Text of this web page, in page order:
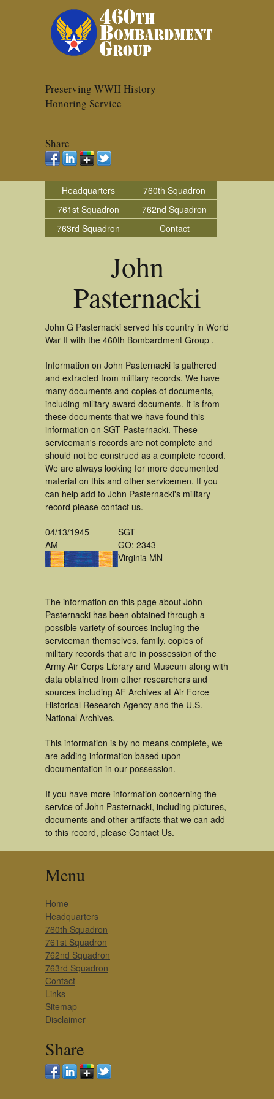
Preserving WWII History
Honoring Service
Share
Headquarters
760th Squadron
761st Squadron
762nd Squadron
763rd Squadron
Contact
John
Pasternacki
John G Pasternacki served his country in World
War II with the 460th Bombardment Group .
Information on John Pasternacki is gathered
and extracted from military records. We have
many documents and copies of documents,
including military award documents. It is from
these documents that we have found this
information on SGT Pasternacki. These
serviceman's records are not complete and
should not be construed as a complete record.
We are always looking for more documented
material on this and other servicemen. If you
can help add to John Pasternacki's military
record please contact us.
04/13/1945
AM
SGT
GO: 2343
Virginia MN
The information on this page about John
Pasternacki has been obtained through a
possible variety of sources incluging the
serviceman themselves, family, copies of
military records that are in possession of the
Army Air Corps Library and Museum along with
data obtained from other researchers and
sources including AF Archives at Air Force
Historical Research Agency and the U.S.
National Archives.
This information is by no means complete, we
are adding information based upon
documentation in our possession.
If you have more information concerning the
service of John Pasternacki, including pictures,
documents and other artifacts that we can add
to this record, please Contact Us.
Menu
Home
Headquarters
760th Squadron
761st Squadron
762nd Squadron
763rd Squadron
Contact
Links
Sitemap
Disclaimer
Share